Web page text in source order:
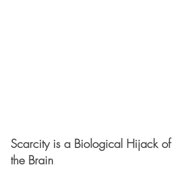
Scarcity is a Biological Hijack of
the Brain